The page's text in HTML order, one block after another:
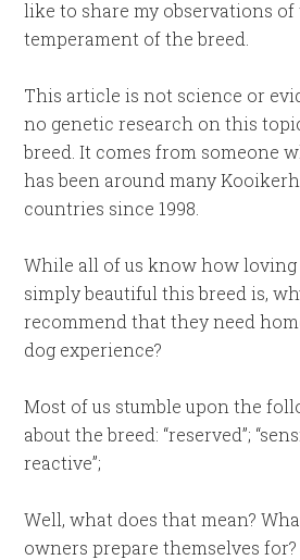
like to share my observations
temperament of the breed.
This article is not science or
no genetic research on this
breed. It comes from someone
has been around many
countries since 1998.
While all of us know how loving
simply beautiful this breed is,
recommend that they need
dog experience?
Most of us stumble upon the
about the breed: “reserved”;
reactive”;
Well, what does that mean?
owners prepare themselves